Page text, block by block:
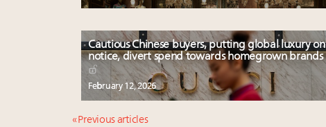
Cautious Chinese buyers, putting global luxury on
notice, divert spend towards homegrown brands
February 12, 2026
« Previous articles